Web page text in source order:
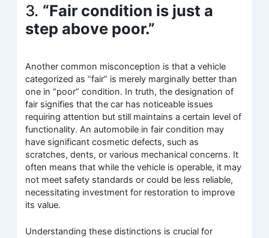
3. “Fair condition is just a
step above poor.”
Another common misconception is that a vehicle
categorized as “fair” is merely marginally better than
one in “poor” condition. In truth, the designation of
fair signifies that the car has noticeable issues
requiring attention but still maintains a certain level of
functionality. An automobile in fair condition may
have significant cosmetic defects, such as
scratches, dents, or various mechanical concerns. It
often means that while the vehicle is operable, it may
not meet safety standards or could be less reliable,
necessitating investment for restoration to improve
its value.
Understanding these distinctions is crucial for